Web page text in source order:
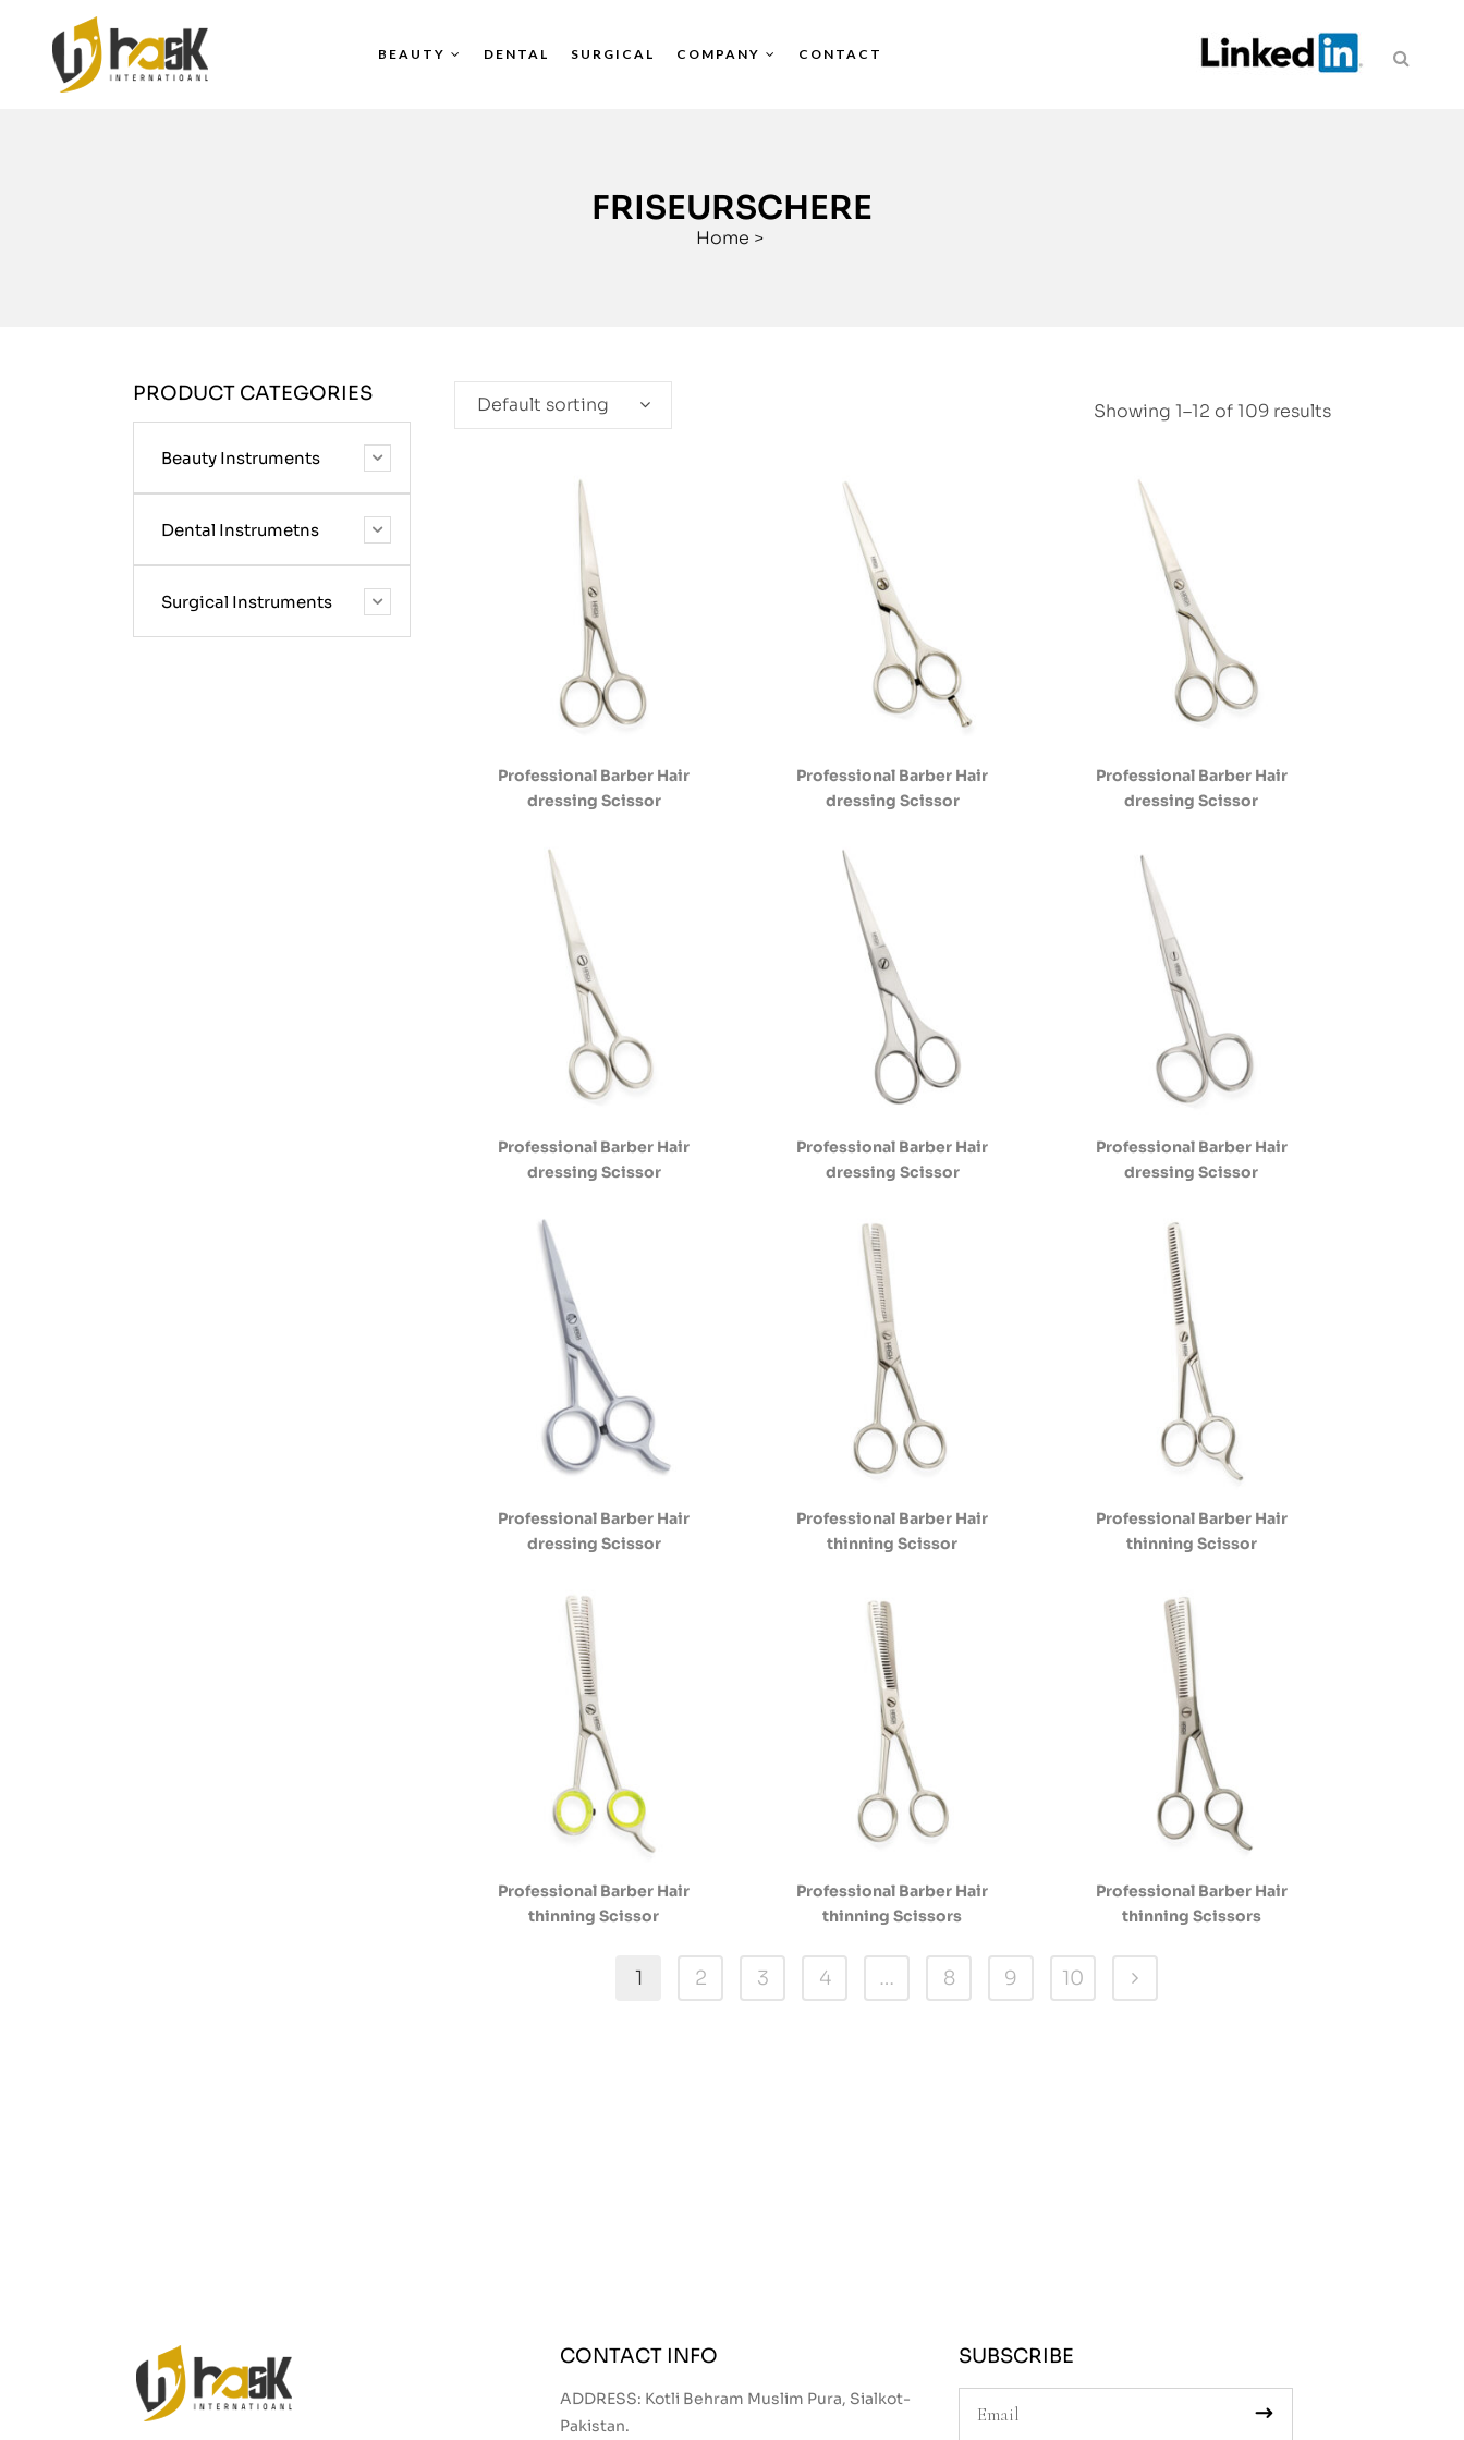
BEAUTY DENTAL SURGICAL COMPANY CONTACT
FRISEURSCHERE
Home >
PRODUCT CATEGORIES
Beauty Instruments
Dental Instrumetns
Surgical Instruments
Showing 1–12 of 109 results
Default sorting
Professional Barber Hair
dressing Scissor
Professional Barber Hair
dressing Scissor
Professional Barber Hair
dressing Scissor
Professional Barber Hair
dressing Scissor
Professional Barber Hair
dressing Scissor
Professional Barber Hair
dressing Scissor
Professional Barber Hair
dressing Scissor
Professional Barber Hair
thinning Scissor
Professional Barber Hair
thinning Scissor
Professional Barber Hair
thinning Scissor
Professional Barber Hair
thinning Scissors
Professional Barber Hair
thinning Scissors
1 2 3 4 … 8 9 10
CONTACT INFO
ADDRESS: Kotli Behram Muslim Pura, Sialkot-
Pakistan.
SUBSCRIBE